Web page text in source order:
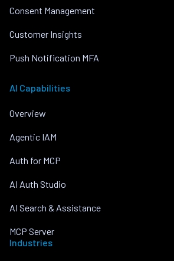
Consent Management
Customer Insights
Push Notification MFA
AI Capabilities
Overview
Agentic IAM
Auth for MCP
AI Auth Studio
AI Search & Assistance
MCP Server
Industries